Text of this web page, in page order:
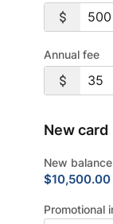
Annual fee
New card
New balance
$10,500.00
Promotional